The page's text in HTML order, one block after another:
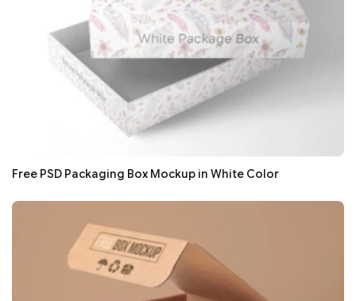
Free PSD Packaging Box Mockup in White Color